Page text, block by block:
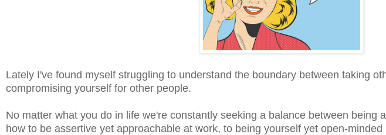
Lately I've found myself struggling to understand the boundary between taking
compromising yourself for other people.
No matter what you do in life we're constantly seeking a balance between being
how to be assertive yet approachable at work, to being yourself yet open-